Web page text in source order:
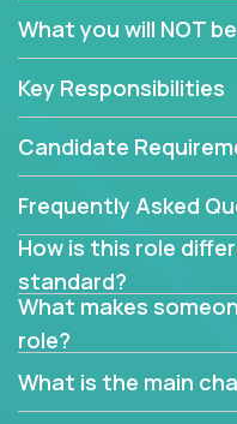
We have openings for
industry account
partner teams.
The successful Account
ability to manage
and the drive and
beyond expectations.
responsibility is to
needs and desired
Manager must have
be flexible, have strong
prioritize work
What you will NOT
Key Responsibilities
Candidate
Frequently Asked
How is this role
standard?
What makes
role?
What is the main